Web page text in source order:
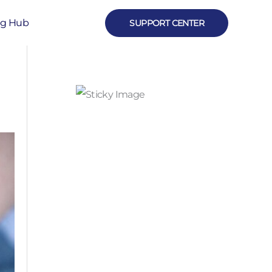
Hub SUPPORT CENTER